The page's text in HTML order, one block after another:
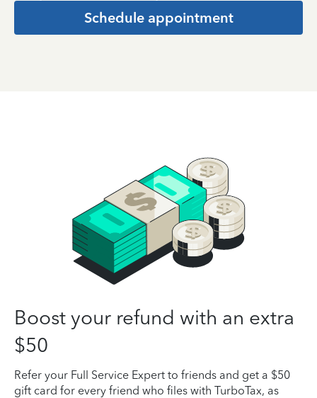
Schedule appointment
Boost your refund with an extra
$50
Refer your Full Service Expert to friends and get a $50
gift card for every friend who files with TurboTax, as